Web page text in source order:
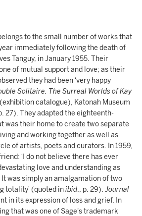
to the small number of works that
immediately following the death of
Tanguy, in January 1955. Their
of mutual support and love; as their
they had been ‘very happy
Solitaire. The Surreal Worlds of Kay
(exhibition catalogue), Katonah Museum
27). They adapted the eighteenth-
was their home to create two separate
and working together as well as
of artists, poets and curators. In 1959,
‘I do not believe there has ever
love and understanding as
was simply an amalgamation of two
totality’ (quoted inibid., p. 29).Journal
in its expression of loss and grief. In
that was one of Sage's trademark